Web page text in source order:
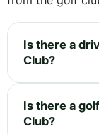
Is there a
Club?
Is there a
Club?